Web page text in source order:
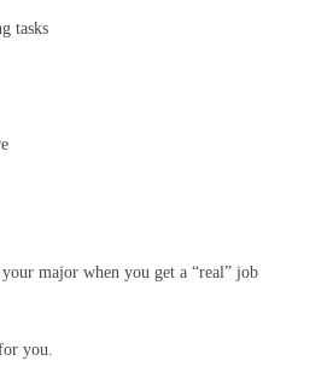
tasks
major when you get a “real” job
you.